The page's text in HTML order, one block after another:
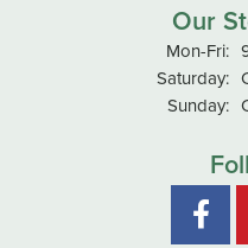
Our
Mon-Fri:
Saturday:
Sunday: